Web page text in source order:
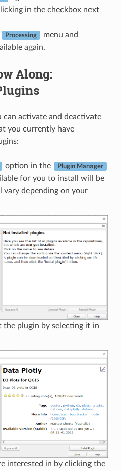
in the checkbox next
Processing
menu and
again.
Along:
activate and deactivate
you currently have
option in the Plugin Manager
for you to install will be
vary depending on your
plugin by selecting it in
interested in by clicking the